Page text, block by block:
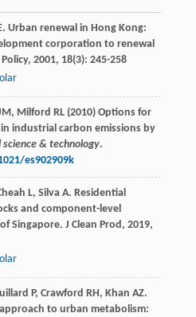
. Urban renewal in Hong Kong:
corporation to renewal
, 2001, 18(3): 245-258
Milford RL (2010) Options for
industrial carbon emissions by
& technology.
es902909k
L, Silva A. Residential
and component-level
Singapore. J Clean Prod, 2019,
P, Crawford RH, Khan AZ.
to urban metabolism: